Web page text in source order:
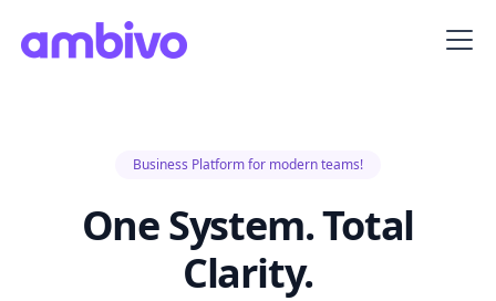
Business Platform for modern teams!
One System. Total
Clarity.